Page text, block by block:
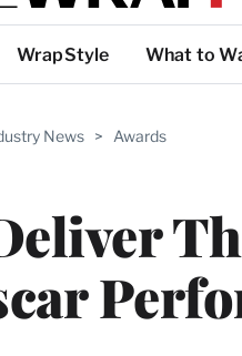
WrapStyle What to
News > Awards